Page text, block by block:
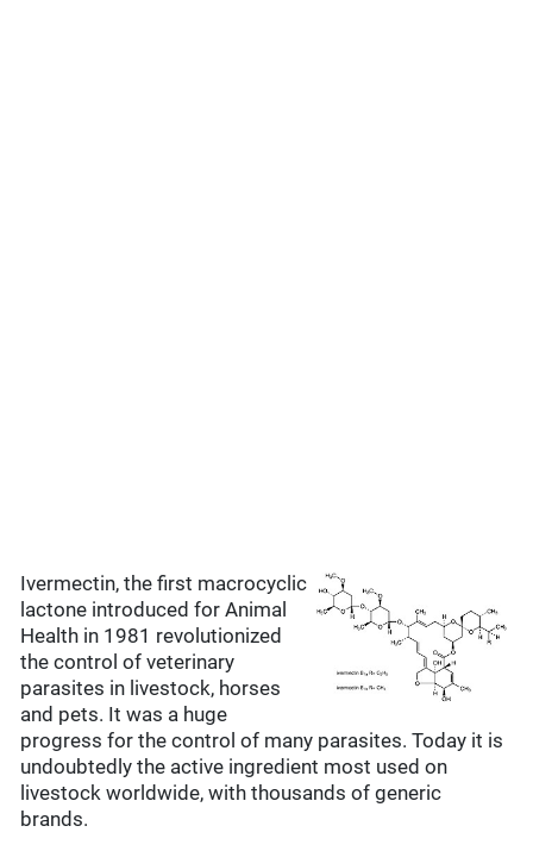
Ivermectin, the first macrocyclic
lactone introduced for Animal
Health in 1981 revolutionized
the control of veterinary
parasites in livestock, horses
and pets. It was a huge
progress for the control of many parasites. Today it is
undoubtedly the active ingredient most used on
livestock worldwide, with thousands of generic
brands.